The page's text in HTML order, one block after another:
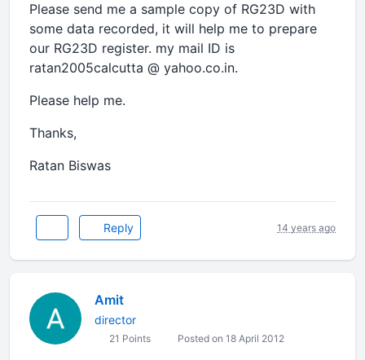
Please send me a sample copy of RG23D with
some data recorded, it will help me to prepare
our RG23D register. my mail ID is
ratan2005calcutta @ yahoo.co.in.
Please help me.
Thanks,
Ratan Biswas
Reply 14 years ago
Amit
director
21 Points Posted on 18 April 2012